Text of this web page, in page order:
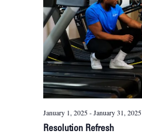
Resolution Refresh
January 1, 2025-January 31, 2025